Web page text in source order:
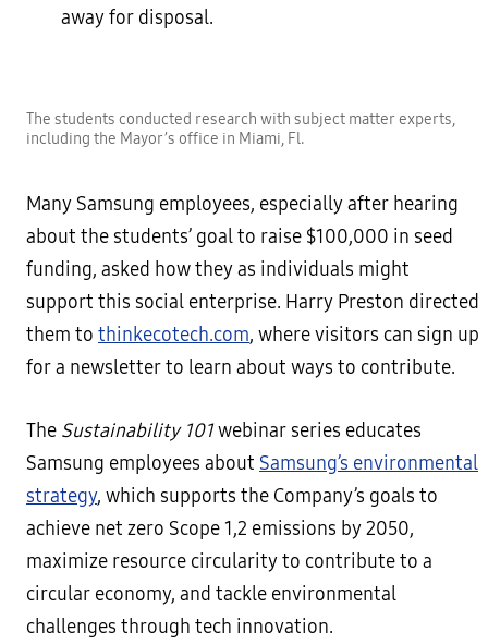
away for disposal.
The students conducted research with subject matter experts,
including the Mayor’s office in Miami, Fl.
Many Samsung employees, especially after hearing
about the students’ goal to raise $100,000 in seed
funding, asked how they as individuals might
support this social enterprise. Harry Preston directed
them to thinkecotech.com, where visitors can sign up
for a newsletter to learn about ways to contribute.
The Sustainability 101webinar series educates
Samsung employees about Samsung’s environmental
strategy, which supports the Company’s goals to
achieve net zero Scope 1,2 emissions by 2050,
maximize resource circularity to contribute to a
circular economy, and tackle environmental
challenges through tech innovation.